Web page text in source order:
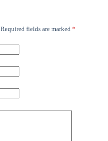
Required fields are marked *